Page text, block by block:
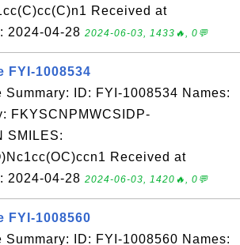
Received at
2024-04-28 2024-06-03, 1433🔥, 0💬
FYI-1008534
Summary: ID: FYI-1008534 Names:
FKYSCNPMWCSIDP-
SMILES:
Received at
2024-04-28 2024-06-03, 1420🔥, 0💬
FYI-1008560
Summary: ID: FYI-1008560 Names: